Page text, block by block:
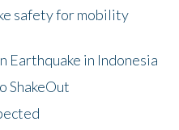
safety for mobility
Earthquake in Indonesia
ShakeOut